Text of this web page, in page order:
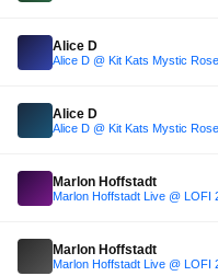
Alice D
Alice D @ Kit Kats Mystic
Alice D
Alice D @ Kit Kats Mystic
Marlon Hoffstadt
Marlon Hoffstadt Live @ LOFI
Marlon Hoffstadt
Marlon Hoffstadt Live @ LOFI